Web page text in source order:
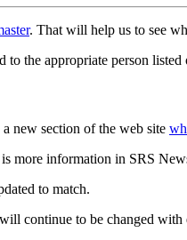
. That will help us to see
to the appropriate person listed
new section of the web site
more information in SRS
to match.
continue to be changed